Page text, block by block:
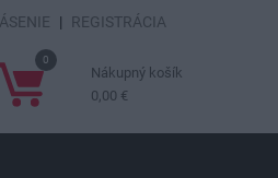
| REGISTRÁCIA
0
Nákupný košík
0,00 €